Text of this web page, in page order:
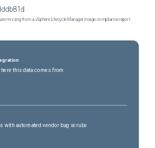
missing from a vSphere Lifecycle Manager image compliance report
this data comes from
with automated vendor bug scrubs